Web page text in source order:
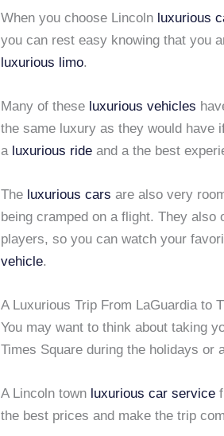
When you choose Lincoln luxurious
you can rest easy knowing that you
luxurious limo.
Many of these luxurious vehicles
the same luxury as they would have
a luxurious ride and a the best
The luxurious cars are also very
being cramped on a flight. They
players, so you can watch your
vehicle.
A Luxurious Trip From LaGuardia to
You may want to think about taking
Times Square during the holidays or
A Lincoln town luxurious car service
the best prices and make the trip